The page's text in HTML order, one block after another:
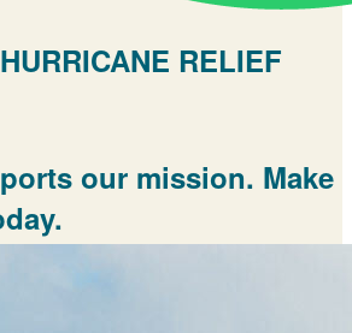
RELIEF
our mission. Make